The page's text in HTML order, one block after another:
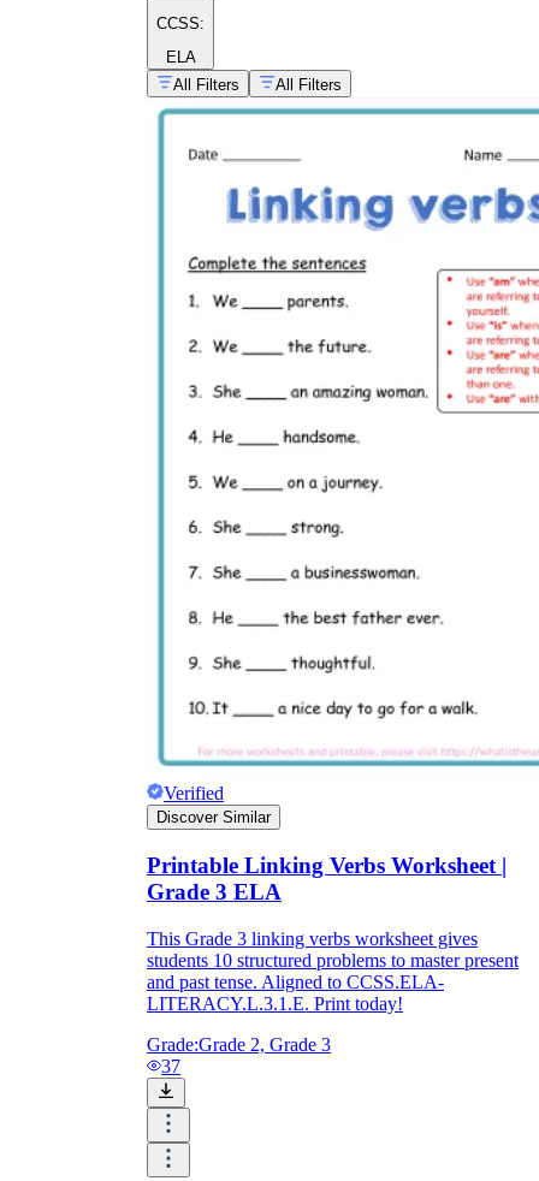
CCSS:
ELA
All Filters
All Filters
Verified
Discover Similar
Printable Linking Verbs Worksheet |
Grade 3 ELA
This Grade 3 linking verbs worksheet gives
students 10 structured problems to master present
and past tense. Aligned to CCSS.ELA-
LITERACY.L.3.1.E. Print today!
Grade:Grade 2, Grade 3
37